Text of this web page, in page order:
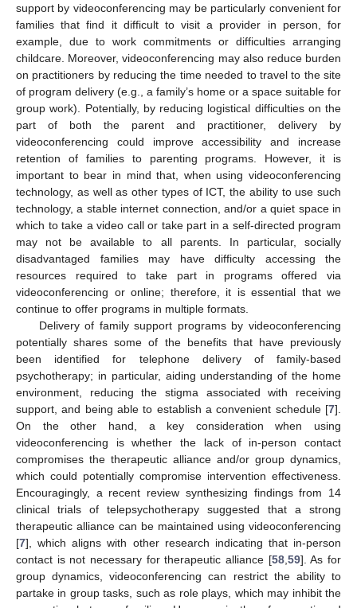
support by videoconferencing may be particularly convenient for
families that find it difficult to visit a provider in person, for
example, due to work commitments or difficulties arranging
childcare. Moreover, videoconferencing may also reduce burden
on practitioners by reducing the time needed to travel to the site
of program delivery (e.g., a family’s home or a space suitable for
group work). Potentially, by reducing logistical difficulties on the
part of both the parent and practitioner, delivery by
videoconferencing could improve accessibility and increase
retention of families to parenting programs. However, it is
important to bear in mind that, when using videoconferencing
technology, as well as other types of ICT, the ability to use such
technology, a stable internet connection, and/or a quiet space in
which to take a video call or take part in a self-directed program
may not be available to all parents. In particular, socially
disadvantaged families may have difficulty accessing the
resources required to take part in programs offered via
videoconferencing or online; therefore, it is essential that we
continue to offer programs in multiple formats.
Delivery of family support programs by videoconferencing
potentially shares some of the benefits that have previously
been identified for telephone delivery of family-based
psychotherapy; in particular, aiding understanding of the home
environment, reducing the stigma associated with receiving
support, and being able to establish a convenient schedule [7].
On the other hand, a key consideration when using
videoconferencing is whether the lack of in-person contact
compromises the therapeutic alliance and/or group dynamics,
which could potentially compromise intervention effectiveness.
Encouragingly, a recent review synthesizing findings from 14
clinical trials of telepsychotherapy suggested that a strong
therapeutic alliance can be maintained using videoconferencing
[7], which aligns with other research indicating that in-person
contact is not necessary for therapeutic alliance [58, 59]. As for
group dynamics, videoconferencing can restrict the ability to
partake in group tasks, such as role plays, which may inhibit the